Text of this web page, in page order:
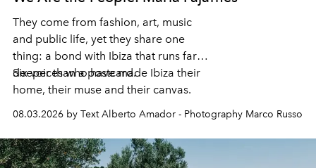
They come from fashion, art, music
and public life, yet they share one
thing: a bond with Ibiza that runs far
deeper than a postcard.
Six voices who have made Ibiza their
home, their muse and their canvas.
08.03.2026 by Text Alberto Amador - Photography Marco Russo